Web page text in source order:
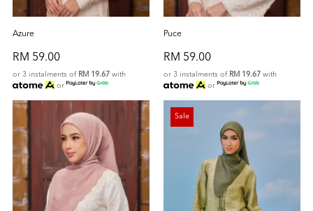
Azure
RM 59.00
or 3 instalments of RM 19.67 with
or
Puce
RM 59.00
or 3 instalments of RM 19.67 with
or
Sale